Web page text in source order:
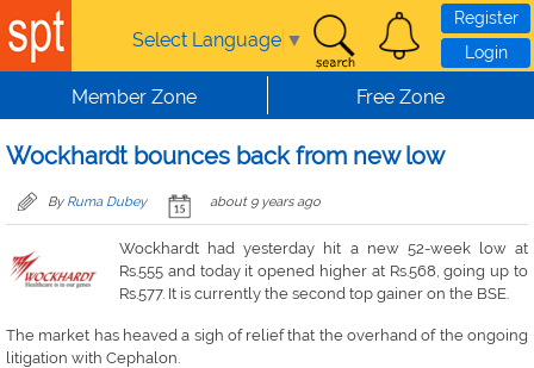
Skip to main content
Select Language ▼
Register
Login
Member Zone Free Zone
Wockhardt bounces back from new low
By Ruma Dubey about 9 years ago
Wockhardt had yesterday hit a new 52-week low at
Rs.555 and today it opened higher at Rs.568, going up to
Rs.577. It is currently the second top gainer on the BSE.
The market has heaved a sigh of relief that the overhand of the ongoing
litigation with Cephalon.